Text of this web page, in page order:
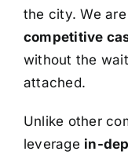
the city. We
competitive
without the
attached.
Unlike other
leverage in-